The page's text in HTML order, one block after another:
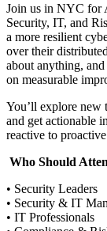
Join us in NYC for
Security, IT, and
a more resilient
over their
about anything,
on measurable
You’ll explore new
and get actionable
reactive to
Who Should
• Security Leaders
• Security & IT
• IT Professionals